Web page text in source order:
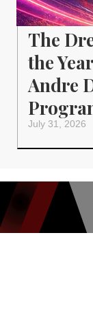
The
the
Andre
July 31, 2026